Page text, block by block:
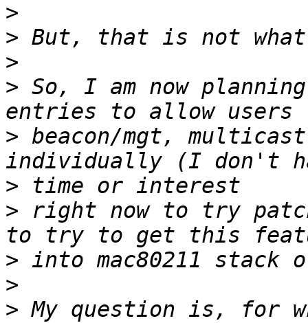
>
>
>
> So, I am now
> beacon/mgt,
>
> right now to try
>
>
> My question is, for